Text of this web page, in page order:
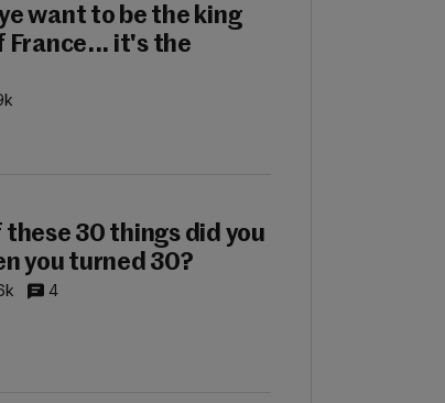
want to be the king
France... it's the
these 30 things did you
you turned 30?
4